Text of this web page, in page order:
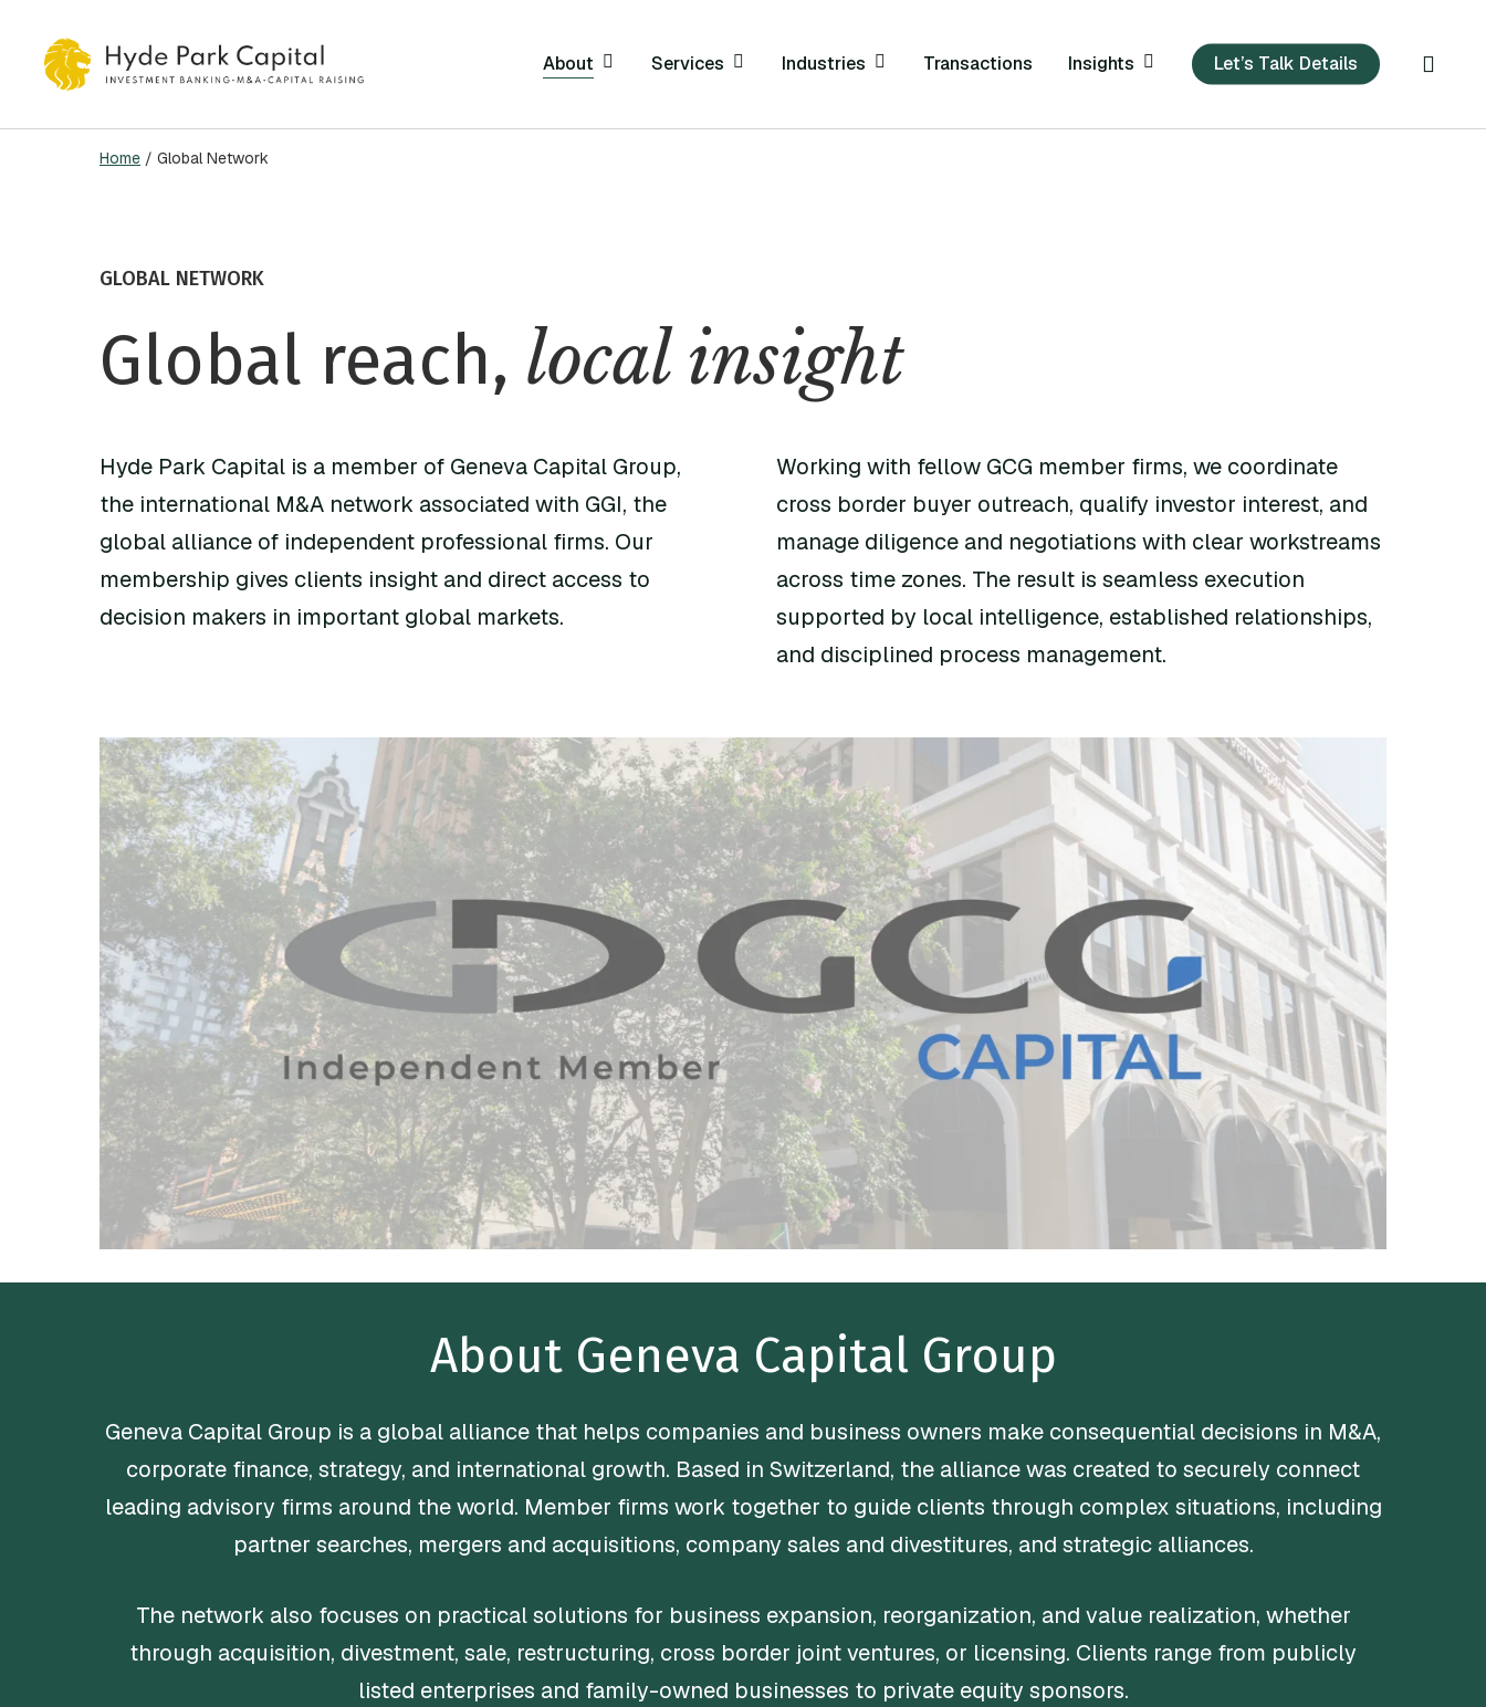
content
Hit enter to search or ESC to close
About Services Industries Transactions Insights Let’s Talk Details
Home / Global Network
GLOBAL NETWORK
Global reach, local insight
Hyde Park Capital is a member of Geneva Capital Group,
the international M&A network associated with GGI, the
global alliance of independent professional firms. Our
membership gives clients insight and direct access to
decision makers in important global markets.
Working with fellow GCG member firms, we coordinate
cross border buyer outreach, qualify investor interest, and
manage diligence and negotiations with clear workstreams
across time zones. The result is seamless execution
supported by local intelligence, established relationships,
and disciplined process management.
About Geneva Capital Group
Geneva Capital Group is a global alliance that helps companies and business owners make consequential decisions in M&A,
corporate finance, strategy, and international growth. Based in Switzerland, the alliance was created to securely connect
leading advisory firms around the world. Member firms work together to guide clients through complex situations, including
partner searches, mergers and acquisitions, company sales and divestitures, and strategic alliances.
The network also focuses on practical solutions for business expansion, reorganization, and value realization, whether
through acquisition, divestment, sale, restructuring, cross border joint ventures, or licensing. Clients range from publicly
listed enterprises and family-owned businesses to private equity sponsors.